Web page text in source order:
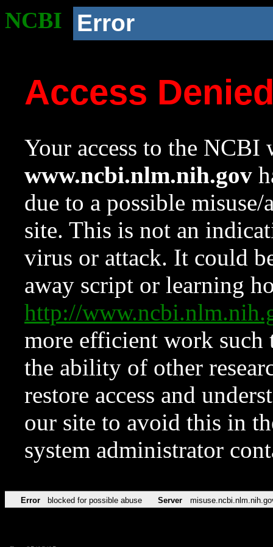
NCBI Error
Access
Your access to the NCBI
www.ncbi.nlm.nih.gov
due to a possible
site. This is not an
virus or attack. It could
away script or learning
http://
more efficient work such
the ability of other
restore access and
our site to avoid this in
system administrator
Error blocked for possible abuse Server